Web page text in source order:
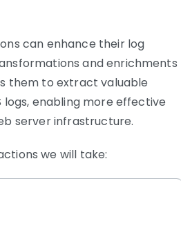
can enhance their log
and enrichments
them to extract valuable
logs, enabling more effective
server infrastructure.
we will take: